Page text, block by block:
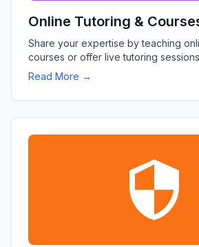
Online Tutoring &
Share your expertise by teaching
courses or offer live tutoring
Read More →